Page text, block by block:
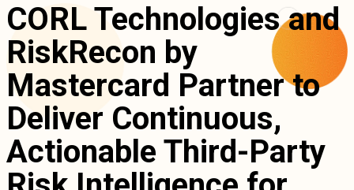
CORL Technologies and
RiskRecon by
Mastercard Partner to
Deliver Continuous,
Actionable Third-Party